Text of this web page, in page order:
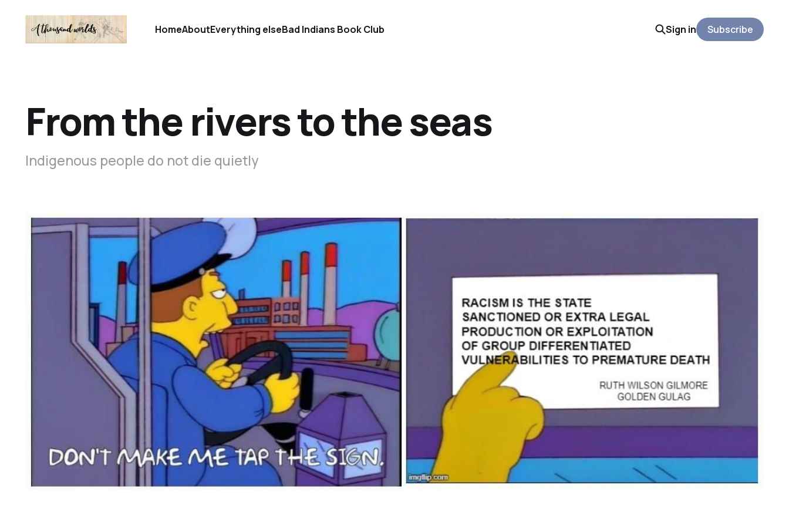
HomeAboutEverything elseBad Indians Book Club Sign in Subscribe
From the rivers to the seas
Indigenous people do not die quietly